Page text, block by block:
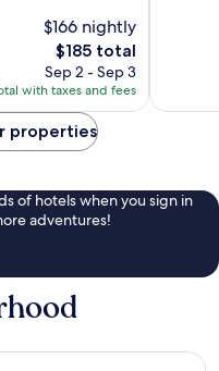
$166 nightly
The
price
is
$185
$185 total
Sep 2 - Sep 3
with taxes and fees
properties
of hotels when you sign in
adventures!